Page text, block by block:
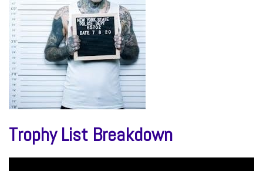
Trophy List Breakdown